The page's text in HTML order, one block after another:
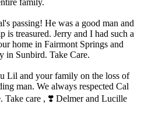
family.
passing! He was a good man and
is treasured. Jerry and I had such a
home in Fairmont Springs and
in Sunbird. Take Care.
Lil and your family on the loss of
man. We always respected Cal
Take care , ❣️ Delmer and Lucille